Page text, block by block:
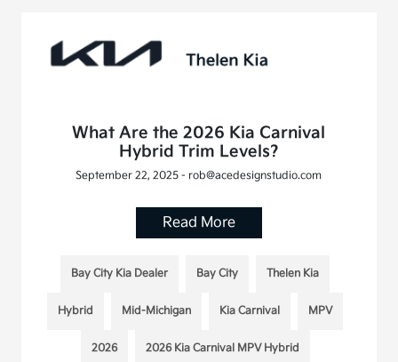
What Are the 2026 Kia Carnival
Hybrid Trim Levels?
September 22, 2025 - rob@acedesignstudio.com
Read More
Bay City Kia Dealer Bay City Thelen Kia
Hybrid Mid-Michigan Kia Carnival MPV
2026 2026 Kia Carnival MPV Hybrid